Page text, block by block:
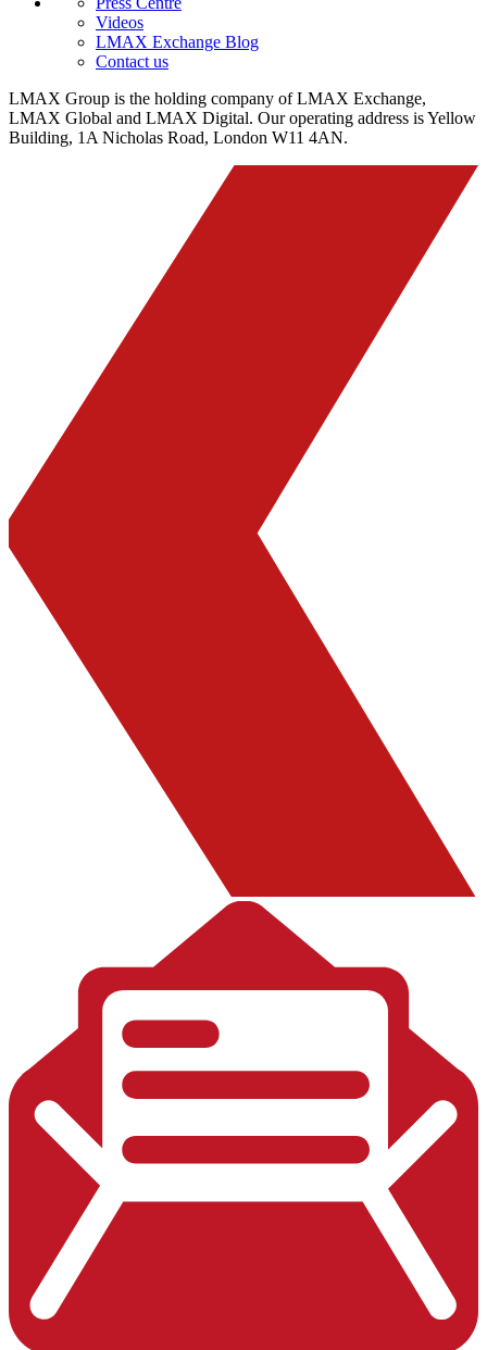
Videos
LMAX Exchange Blog
Contact us
LMAX Group is the holding company of LMAX Exchange,
LMAX Global and LMAX Digital. Our operating address is Yellow
Building, 1A Nicholas Road, London W11 4AN.